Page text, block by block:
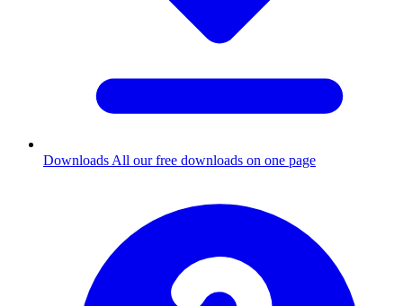
Downloads All our free downloads on one page